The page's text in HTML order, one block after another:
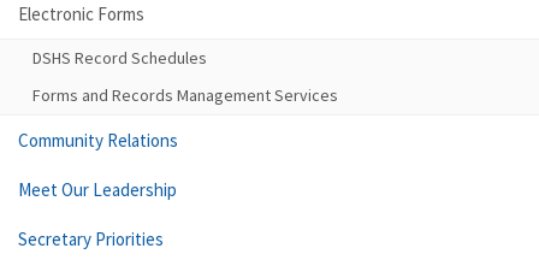
Electronic Forms
DSHS Record Schedules
Forms and Records Management Services
Community Relations
Meet Our Leadership
Secretary Priorities